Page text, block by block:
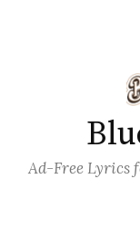
Ad-Free Lyrics